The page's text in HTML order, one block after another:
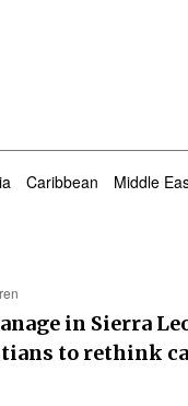
Caribbean Middle
in Sierra
to rethink